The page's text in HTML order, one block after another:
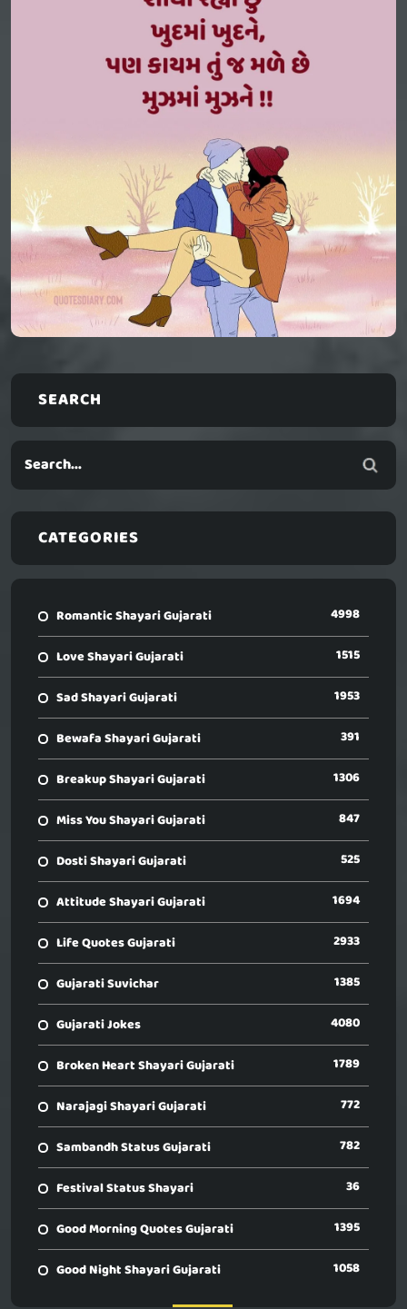
SEARCH
CATEGORIES
Romantic Shayari Gujarati 4998
Love Shayari Gujarati 1515
Sad Shayari Gujarati 1953
Bewafa Shayari Gujarati 391
Breakup Shayari Gujarati 1306
Miss You Shayari Gujarati 847
Dosti Shayari Gujarati 525
Attitude Shayari Gujarati 1694
Life Quotes Gujarati 2933
Gujarati Suvichar 1385
Gujarati Jokes 4080
Broken Heart Shayari Gujarati 1789
Narajagi Shayari Gujarati 772
Sambandh Status Gujarati 782
Festival Status Shayari 36
Good Morning Quotes Gujarati 1395
Good Night Shayari Gujarati 1058